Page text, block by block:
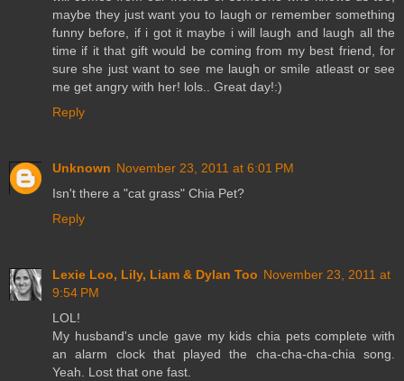
maybe they just want you to laugh or remember something
funny before, if i got it maybe i will laugh and laugh all the
time if it that gift would be coming from my best friend, for
sure she just want to see me laugh or smile atleast or see
me get angry with her! lols.. Great day!:)
Reply
Unknown November 23, 2011 at 6:01 PM
Isn't there a "cat grass" Chia Pet?
Reply
Lexie Loo, Lily, Liam & Dylan Too November 23, 2011 at
9:54 PM
LOL!
My husband's uncle gave my kids chia pets complete with
an alarm clock that played the cha-cha-cha-chia song.
Yeah. Lost that one fast.